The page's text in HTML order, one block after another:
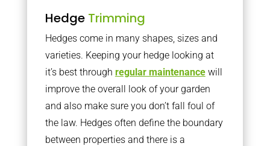
Hedge Trimming
Hedges come in many shapes, sizes and
varieties. Keeping your hedge looking at
it’s best through regular maintenancewill
improve the overall look of your garden
and also make sure you don’t fall foul of
the law. Hedges often define the boundary
between properties and there is a